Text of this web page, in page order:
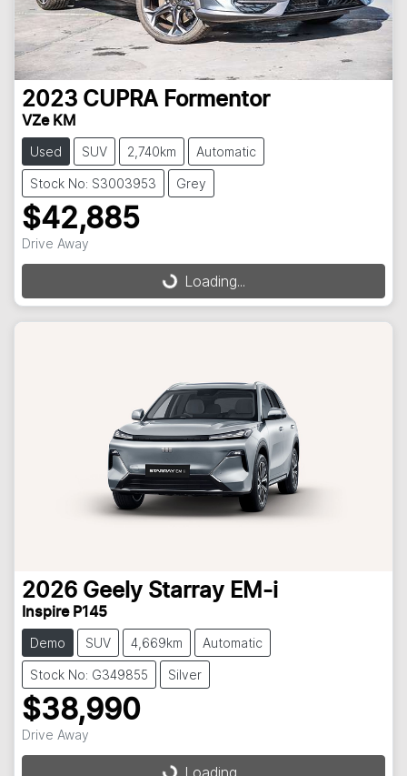
2023 CUPRA Formentor
VZe KM
Used SUV 2,740km Automatic
Stock No: S3003953 Grey
$42,885
Drive Away
Loading... Loading...
2026 Geely Starray EM-i
Inspire P145
Demo SUV 4,669km Automatic
Stock No: G349855 Silver
$38,990
Drive Away